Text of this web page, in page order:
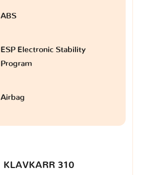
ABS
ESP Electronic Stability
Program
Airbag
KLAVKARR 310